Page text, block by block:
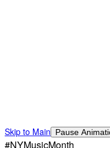
Skip to Main Pause
#NYMusicMonth